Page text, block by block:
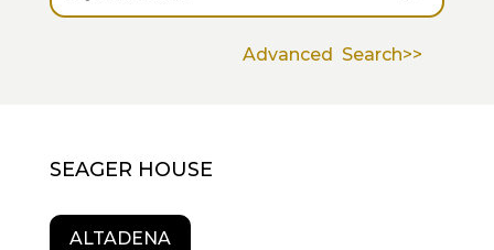
Advanced Search>>
SEAGER HOUSE
ALTADENA